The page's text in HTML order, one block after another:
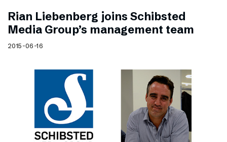
Rian Liebenberg joins Schibsted
Media Group’s management team
2015-06-16